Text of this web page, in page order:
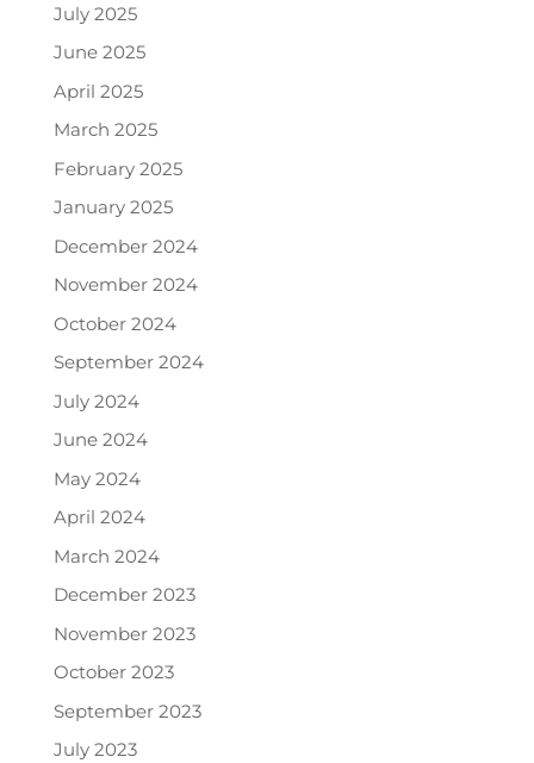
July 2025
June 2025
April 2025
March 2025
February 2025
January 2025
December 2024
November 2024
October 2024
September 2024
July 2024
June 2024
May 2024
April 2024
March 2024
December 2023
November 2023
October 2023
September 2023
July 2023